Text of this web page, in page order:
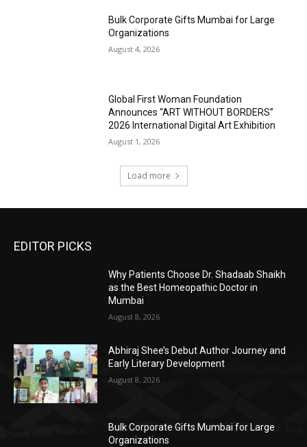
Bulk Corporate Gifts Mumbai for Large
Organizations
August 4, 2026
Global First Woman Foundation
Announces “ART WITHOUT BORDERS”
2026 International Digital Art Exhibition
August 1, 2026
Load more
EDITOR PICKS
Why Patients Choose Dr. Shadaab Shaikh
as the Best Homeopathic Doctor in
Mumbai
August 8, 2026
Abhiraj Shee’s Debut Author Journey and
Early Literary Development
August 8, 2026
Bulk Corporate Gifts Mumbai for Large
Organizations